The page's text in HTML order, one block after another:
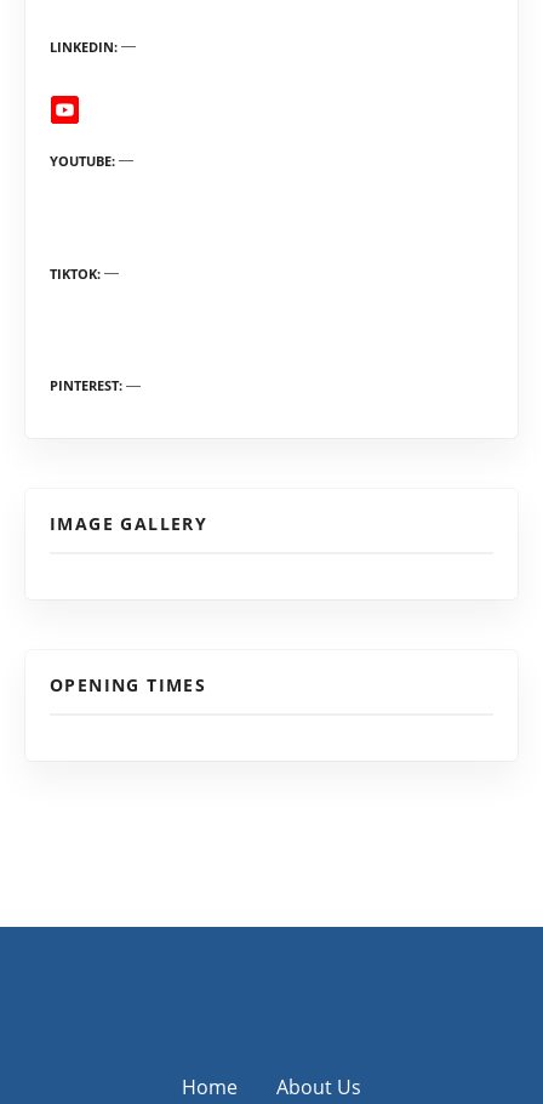
LINKEDIN
YOUTUBE
TIKTOK
PINTEREST
IMAGE GALLERY
OPENING TIMES
Home About Us